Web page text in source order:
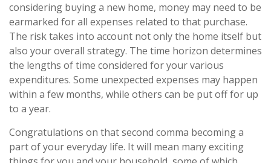
considering buying a new home, money may need to be
earmarked for all expenses related to that purchase.
The risk takes into account not only the home itself but
also your overall strategy. The time horizon determines
the lengths of time considered for your various
expenditures. Some unexpected expenses may happen
within a few months, while others can be put off for up
to a year.
Congratulations on that second comma becoming a
part of your everyday life. It will mean many exciting